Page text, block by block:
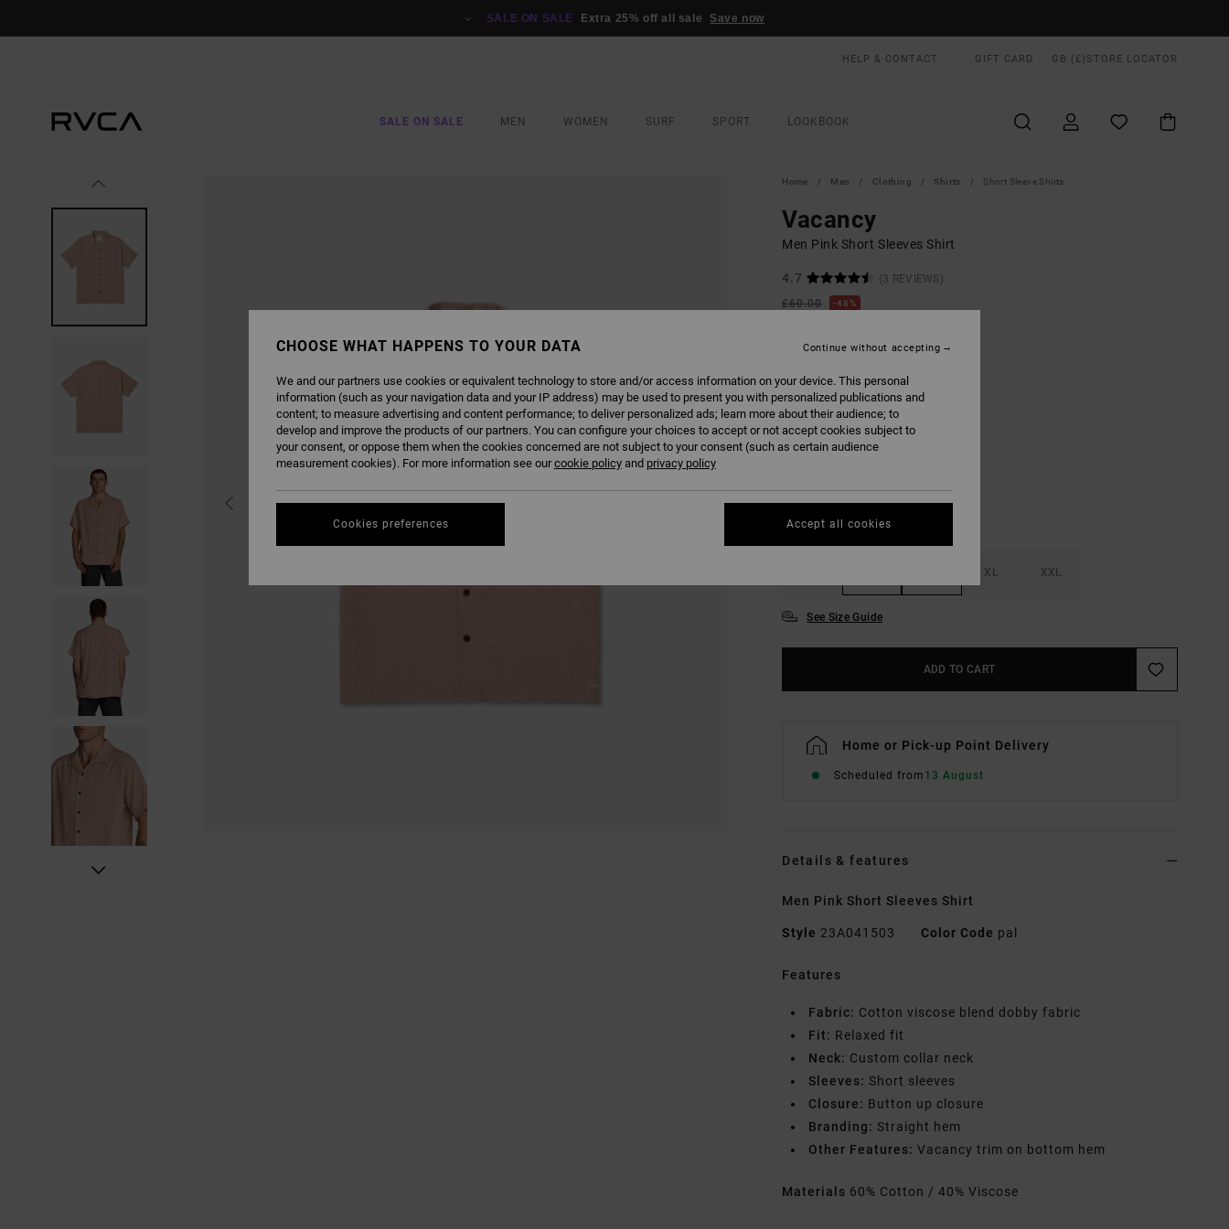
SALE ON SALE Extra 25% off all sale Save now
HELP & CONTACT GIFT CARD GB (£) STORE LOCATOR
SALE ON SALE MEN WOMEN SURF SPORT LOOKBOOK
Home Men Clothing Shirts Short Sleeve Shirts
Vacancy
Men Pink Short Sleeves Shirt
4.7
(3 REVIEWS)
£60.00
48%
SALE ON SALE EXTRA 25% OFF
COLOUR Pale Mauve
XL XXL
See Size Guide
ADD TO CART
Home or Pick-up Point Delivery
Scheduled from 13 August
Details & features
Men Pink Short Sleeves Shirt
Style 23A041503 Color Code pal
Features
Fabric: Cotton viscose blend dobby fabric
Fit: Relaxed fit
Neck: Custom collar neck
Sleeves: Short sleeves
Closure: Button up closure
Branding: Straight hem
Other Features: Vacancy trim on bottom hem
Materials 60% Cotton / 40% Viscose
CHOOSE WHAT HAPPENS TO YOUR DATA
We and our partners use cookies or equivalent technology to store and/or access information on your device. This personal
information (such as your navigation data and your IP address) may be used to present you with personalized publications and
content; to measure advertising and content performance; to deliver personalized ads; learn more about their audience; to
develop and improve the products of our partners. You can configure your choices to accept or not accept cookies subject to
your consent, or oppose them when the cookies concerned are not subject to your consent (such as certain audience
measurement cookies). For more information see ourcookie policy and privacy policy
Cookies preferences
Continue without accepting
Accept all cookies